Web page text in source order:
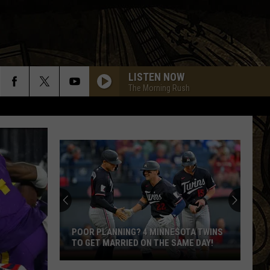
LISTEN NOW
The Morning Rush
POOR PLANNING? 4 MINNESOTA TWINS
TO GET MARRIED ON THE SAME DAY!